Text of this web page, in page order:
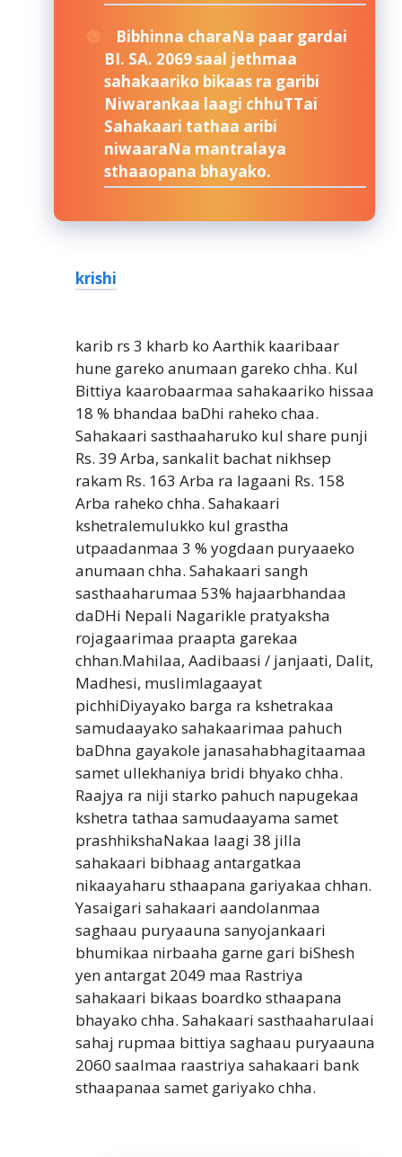
Bibhinna charaNa paar gardai
BI. SA. 2069 saal jethmaa
sahakaariko bikaas ra garibi
Niwarankaa laagi chhuTTai
Sahakaari tathaa aribi
niwaaraNa mantralaya
sthaaopana bhayako.
krishi
karib rs 3 kharb ko Aarthik kaaribaar
hune gareko anumaan gareko chha. Kul
Bittiya kaarobaarmaa sahakaariko hissaa
18 % bhandaa baDhi raheko chaa.
Sahakaari sasthaaharuko kul share punji
Rs. 39 Arba, sankalit bachat nikhsep
rakam Rs. 163 Arba ra lagaani Rs. 158
Arba raheko chha. Sahakaari
kshetralemulukko kul grastha
utpaadanmaa 3 % yogdaan puryaaeko
anumaan chha. Sahakaari sangh
sasthaaharumaa 53% hajaarbhandaa
daDHi Nepali Nagarikle pratyaksha
rojagaarimaa praapta garekaa
chhan.Mahilaa, Aadibaasi / janjaati, Dalit,
Madhesi, muslimlagaayat
pichhiDiyayako barga ra kshetrakaa
samudaayako sahakaarimaa pahuch
baDhna gayakole janasahabhagitaamaa
samet ullekhaniya bridi bhyako chha.
Raajya ra niji starko pahuch napugekaa
kshetra tathaa samudaayama samet
prashhikshaNakaa laagi 38 jilla
sahakaari bibhaag antargatkaa
nikaayaharu sthaapana gariyakaa chhan.
Yasaigari sahakaari aandolanmaa
saghaau puryaauna sanyojankaari
bhumikaa nirbaaha garne gari biShesh
yen antargat 2049 maa Rastriya
sahakaari bikaas boardko sthaapana
bhayako chha. Sahakaari sasthaaharulaai
sahaj rupmaa bittiya saghaau puryaauna
2060 saalmaa raastriya sahakaari bank
sthaapanaa samet gariyako chha.